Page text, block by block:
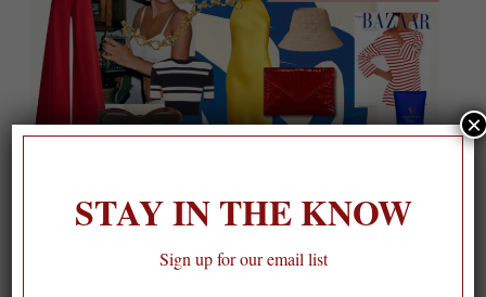
STAY IN THE KNOW
Sign up for our email list
×